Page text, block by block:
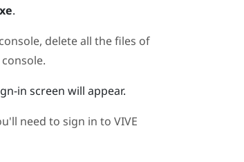
.
, delete all the files of
console.
in screen will appear.
need to sign in to VIVE